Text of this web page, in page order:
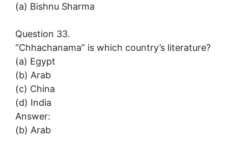
(a) Bishnu Sharma
Question 33.
“Chhachanama” is which country’s literature?
(a) Egypt
(b) Arab
(c) China
(d) India
Answer:
(b) Arab